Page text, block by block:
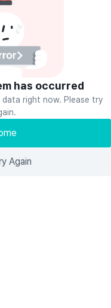
has occurred
data right now. Please try
Again